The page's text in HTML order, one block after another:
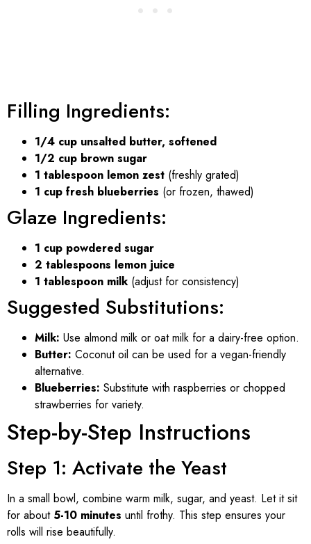
Filling Ingredients:
1/4 cup unsalted butter, softened
1/2 cup brown sugar
1 tablespoon lemon zest (freshly grated)
1 cup fresh blueberries (or frozen, thawed)
Glaze Ingredients:
1 cup powdered sugar
2 tablespoons lemon juice
1 tablespoon milk(adjust for consistency)
Suggested Substitutions:
Milk: Use almond milk or oat milk for a dairy-free option.
Butter: Coconut oil can be used for a vegan-friendly
alternative.
Blueberries: Substitute with raspberries or chopped
strawberries for variety.
Step-by-Step Instructions
Step 1: Activate the Yeast
In a small bowl, combine warm milk, sugar, and yeast. Let it sit
for about 5-10 minutes until frothy. This step ensures your
rolls will rise beautifully.